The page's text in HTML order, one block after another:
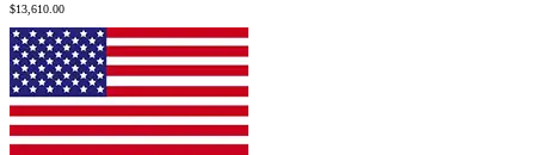
$13,610.00